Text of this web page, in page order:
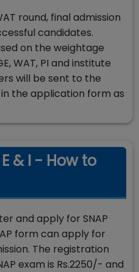
round, final admission
candidates.
on the weightage
WAT, PI and institute
will be sent to the
the application form as
& I - How to
and apply for SNAP
form can apply for
The registration
exam is Rs.2250/- and